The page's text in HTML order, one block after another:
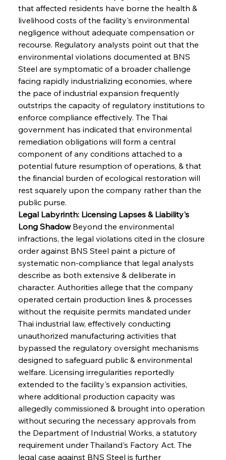
that affected residents have borne the health &
livelihood costs of the facility's environmental
negligence without adequate compensation or
recourse. Regulatory analysts point out that the
environmental violations documented at BNS
Steel are symptomatic of a broader challenge
facing rapidly industrializing economies, where
the pace of industrial expansion frequently
outstrips the capacity of regulatory institutions to
enforce compliance effectively. The Thai
government has indicated that environmental
remediation obligations will form a central
component of any conditions attached to a
potential future resumption of operations, & that
the financial burden of ecological restoration will
rest squarely upon the company rather than the
public purse.
Legal Labyrinth: Licensing Lapses & Liability's
Long Shadow Beyond the environmental
infractions, the legal violations cited in the closure
order against BNS Steel paint a picture of
systematic non-compliance that legal analysts
describe as both extensive & deliberate in
character. Authorities allege that the company
operated certain production lines & processes
without the requisite permits mandated under
Thai industrial law, effectively conducting
unauthorized manufacturing activities that
bypassed the regulatory oversight mechanisms
designed to safeguard public & environmental
welfare. Licensing irregularities reportedly
extended to the facility's expansion activities,
where additional production capacity was
allegedly commissioned & brought into operation
without securing the necessary approvals from
the Department of Industrial Works, a statutory
requirement under Thailand's Factory Act. The
legal case against BNS Steel is further